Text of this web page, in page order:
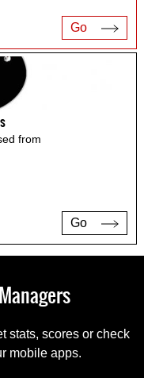
Go
from
Go
stats, scores or check
mobile apps.